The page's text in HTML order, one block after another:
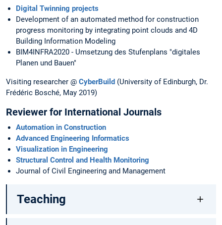
Digital Twinning projects
Development of an automated method for construction
progress monitoring by integrating point clouds and 4D
Building Information Modeling
BIM4INFRA2020 - Umsetzung des Stufenplans "digitales
Planen und Bauen"
Visiting researcher @ CyberBuild (University of Edinburgh, Dr.
Frédéric Bosché, May 2019)
Reviewer for International Journals
Automation in Construction
Advanced Engineering Informatics
Visualization in Engineering
Structural Control and Health Monitoring
Journal of Civil Engineering and Management
Teaching